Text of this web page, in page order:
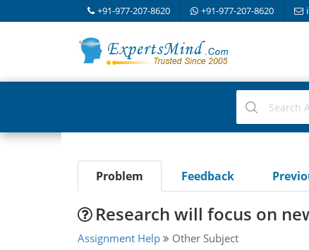
+91-977-207-8620 +91-977-207-8620
Problem Feedback
Research will focus on
Assignment Help Other Subject